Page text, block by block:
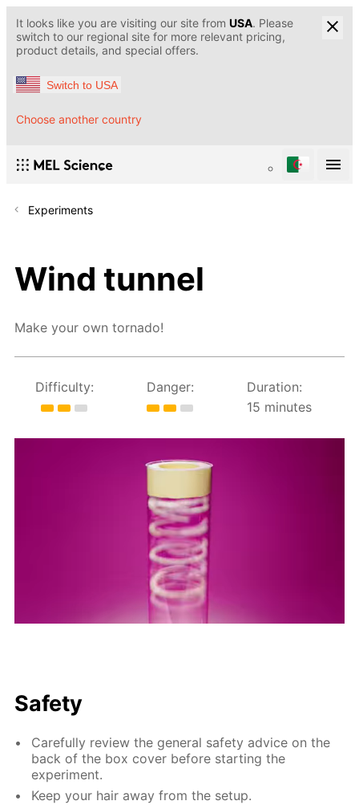
It looks like you are visiting our site from USA. Please
switch to our regional site for more relevant pricing,
product details, and special offers.
Switch to USA
Choose another country
Experiments
Wind tunnel
Make your own tornado!
Difficulty: Danger:
Duration:
15 minutes
Safety
Carefully review the general safety advice on the
back of the box cover before starting the
experiment.
Keep your hair away from the setup.